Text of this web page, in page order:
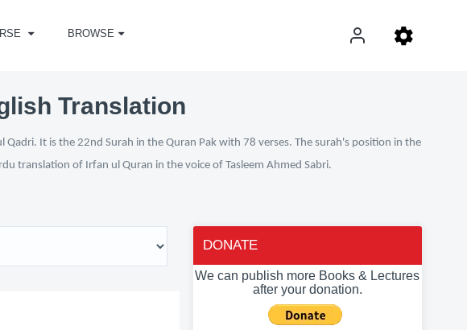
BROWSE
Translation
It is the 22nd Surah in the Quran Pak with 78 verses. The surah's position in the
translation of Irfan ul Quran in the voice of Tasleem Ahmed Sabri.
DONATE
We can publish more Books & Lectures
after your donation.